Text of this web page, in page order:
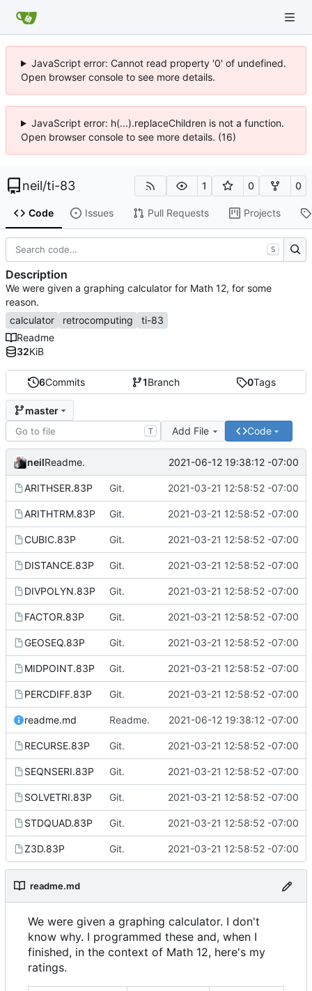
JavaScript error: Cannot read property '0' of undefined.
Open browser console to see more details.
JavaScript error: h(...).replaceChildren is not a function.
Open browser console to see more details. (16)
neil/ti-83 1 0 0
Code Issues Pull Requests Projects
6Commits 1Branch 0Tags
master
T Add File Code
neilReadme. 2021-06-12 19:38:12 -07:00
ARITHSER.83P Git. 2021-03-21 12:58:52 -07:00
ARITHTRM.83P Git. 2021-03-21 12:58:52 -07:00
CUBIC.83P Git. 2021-03-21 12:58:52 -07:00
DISTANCE.83P Git. 2021-03-21 12:58:52 -07:00
DIVPOLYN.83P Git. 2021-03-21 12:58:52 -07:00
FACTOR.83P Git. 2021-03-21 12:58:52 -07:00
GEOSEQ.83P Git. 2021-03-21 12:58:52 -07:00
MIDPOINT.83P Git. 2021-03-21 12:58:52 -07:00
PERCDIFF.83P Git. 2021-03-21 12:58:52 -07:00
readme.md Readme. 2021-06-12 19:38:12 -07:00
RECURSE.83P Git. 2021-03-21 12:58:52 -07:00
SEQNSERI.83P Git. 2021-03-21 12:58:52 -07:00
SOLVETRI.83P Git. 2021-03-21 12:58:52 -07:00
STDQUAD.83P Git. 2021-03-21 12:58:52 -07:00
Z3D.83P Git. 2021-03-21 12:58:52 -07:00
readme.md
We were given a graphing calculator. I don't
know why. I programmed these and, when I
finished, in the context of Math 12, here's my
ratings.
S
Description
We were given a graphing calculator for Math 12, for some
reason.
calculator
retrocomputing
ti-83
Readme
32KiB